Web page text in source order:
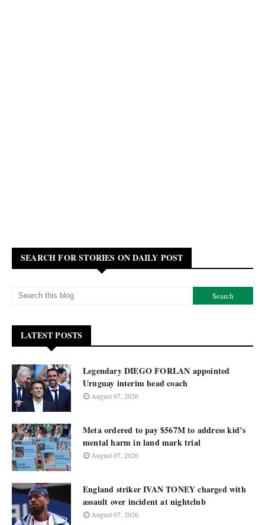
SEARCH FOR STORIES ON DAILY POST
LATEST POSTS
Legendary DIEGO FORLAN appointed
Uruguay interim head coach
August 07, 2026
Meta ordered to pay $567M to address kid’s
mental harm in land mark trial
August 07, 2026
England striker IVAN TONEY charged with
assault over incident at nightclub
August 07, 2026